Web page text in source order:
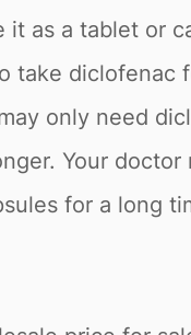
it as a tablet or
take
only need
Your
for a long